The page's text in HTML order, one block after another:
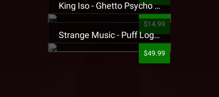
King Iso - Ghetto Psycho Presale T-Shirt
$14.99
Strange Music - Puff Logo Sweatpants
$49.99